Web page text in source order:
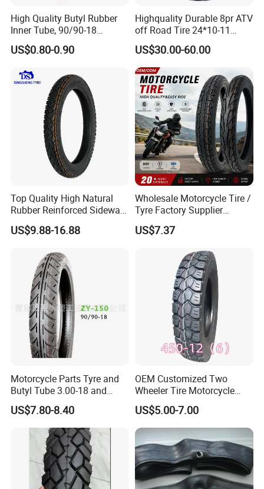
High Quality Butyl Rubber
Inner Tube, 90/90-18
Motorcycle Inner Tube
Durable
US$0.80-0.90
Highquality Durable 8pr ATV
off Road Tire 24*10-11
25*8-12 25*10-12 26*9-12
26*11-12 with Deep Tread &
High Wear Resistance China
Factory Direct Wholesale
Tyres
US$30.00-60.00
Top Quality High Natural
Rubber Reinforced Sidewall
All Weather Motorcycle Tire
3.00-18 Premium Tubeless
US$9.88-16.88
Wholesale Motorcycle Tire /
Tyre Factory Supplier
Tubeless 2.75-18 3.00-18
90/90-17 110/90-17
US$7.37
Motorcycle Parts Tyre and
Butyl Tube 3.00-18 and
Motorcycle Tubeless Tyre
US$7.80-8.40
OEM Customized Two
Wheeler Tire Motorcycle
Tyre for Heavy Load
Transportation Motorcycle
Spare Parts
US$5.00-7.00